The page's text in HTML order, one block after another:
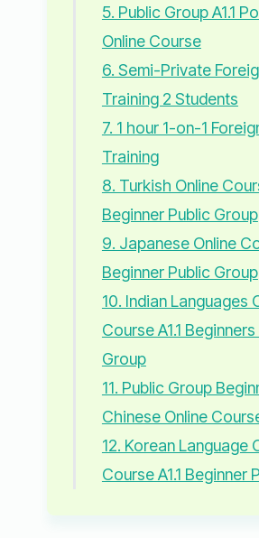
5. Public Group A1.1
Online Course
6. Semi-Private
Training 2 Students
7. 1 hour 1-on-1
Training
8. Turkish Online
Beginner Public Group
9. Japanese Online
Beginner Public Group
10. Indian Languages
Course A1.1
Group
11. Public Group
Chinese Online
12. Korean Language
Course A1.1 Beginner